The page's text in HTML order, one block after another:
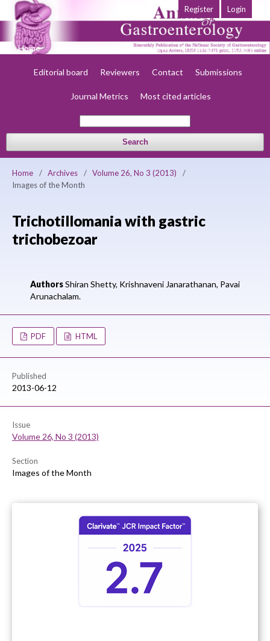
Home Early view Archives Society
Editorial board Reviewers Contact Submissions
Journal Metrics Most cited articles
Search
Register Login
Home / Archives / Volume 26, No 3 (2013)
/
Images of the Month
Trichotillomania with gastric
trichobezoar
AuthorsShiran Shetty, Krishnaveni Janarathanan, Pavai
Arunachalam.
PDF HTML
Published
2013-06-12
Issue
Volume 26, No 3 (2013)
Section
Images of the Month